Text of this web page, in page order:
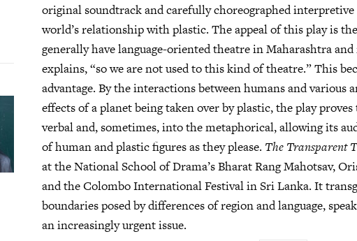
original soundtrack and carefully choreographed interpretive
world’s relationship with plastic. The appeal of this play is
generally have language-oriented theatre in Maharashtra
explains, “so we are not used to this kind of theatre.” This
advantage. By the interactions between humans and
effects of a planet being taken over by plastic, the play
verbal and, sometimes, into the metaphorical, allowing its
of human and plastic figures as they please. The Transparent
at the National School of Drama’s Bharat Rang Mahotsav,
and the Colombo International Festival in Sri Lanka. It
boundaries posed by differences of region and language,
an increasingly urgent issue.